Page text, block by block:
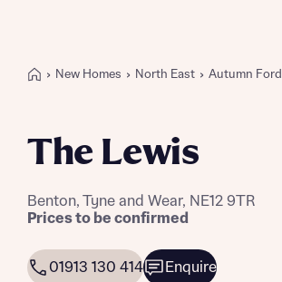
New Homes North East Autumn Ford
The Lewis
Benton, Tyne and Wear, NE12 9TR
Prices to be confirmed
01913 130 414 Enquire